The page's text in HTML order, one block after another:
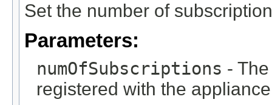
Set the number of
Parameters:
numOfSubscriptions -
registered with the